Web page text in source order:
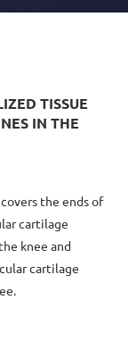
TISSUE
IN THE
the ends of
cartilage
knee and
cartilage